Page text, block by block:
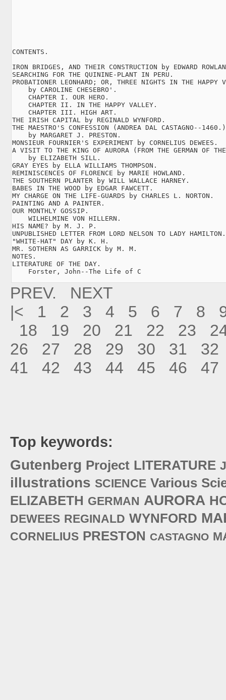
CONTENTS.
IRON BRIDGES, AND THEIR CONSTRUCTION by EDWARD
SEARCHING FOR THE QUININE-PLANT IN PERU.
PROBATIONER LEONHARD; OR, THREE NIGHTS IN THE HAPPY
    by CAROLINE CHESEBRO'.
    CHAPTER I. OUR HERO.
    CHAPTER II. IN THE HAPPY VALLEY.
    CHAPTER III. HIGH ART.
THE IRISH CAPITAL by REGINALD WYNFORD.
THE MAESTRO'S CONFESSION (ANDREA DAL CASTAGNO--1460.)
    by MARGARET J. PRESTON.
MONSIEUR FOURNIER'S EXPERIMENT by CORNELIUS DEWEES.
A VISIT TO THE KING OF AURORA (FROM THE GERMAN OF
    by ELIZABETH SILL.
GRAY EYES by ELLA WILLIAMS THOMPSON.
REMINISCENCES OF FLORENCE by MARIE HOWLAND.
THE SOUTHERN PLANTER by WILL WALLACE HARNEY.
BABES IN THE WOOD by EDGAR FAWCETT.
MY CHARGE ON THE LIFE-GUARDS by CHARLES L. NORTON.
PAINTING AND A PAINTER.
OUR MONTHLY GOSSIP.
    WILHELMINE VON HILLERN.
HIS NAME? by M. J. P.
UNPUBLISHED LETTER FROM LORD NELSON TO LADY HAMILTON.
"WHITE-HAT" DAY by K. H.
MR. SOTHERN AS GARRICK by M. M.
NOTES.
LITERATURE OF THE DAY.
    Forster, John--The Life of C
PREV.
NEXT
|<
1 2 3 4 5 6 7 8
18
19 20 21 22 23
26
27 28 29 30 31
32
41
42 43 44 45 46 47
Top keywords:
Gutenberg Project LITERATURE
illustrations SCIENCE Various
ELIZABETH GERMAN AURORA
DEWEES REGINALD WYNFORD
CORNELIUS PRESTON CASTAGNO